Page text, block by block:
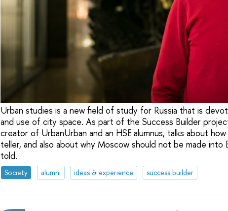
Urban studies is a new field of study for Russia that is
and use of city space. As part of the Success Builder
creator of UrbanUrban and an HSE alumnus, talks about
teller, and also about why Moscow should not be made
told.
Society alumni ideas & experience success builder